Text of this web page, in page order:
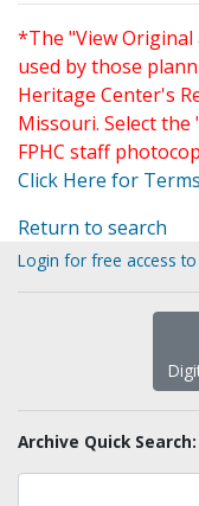
*The "View Original
used by those
Heritage Center's
Missouri. Select
FPHC staff
Click Here for
Return to search
Login for free access
Archive Quick Search: